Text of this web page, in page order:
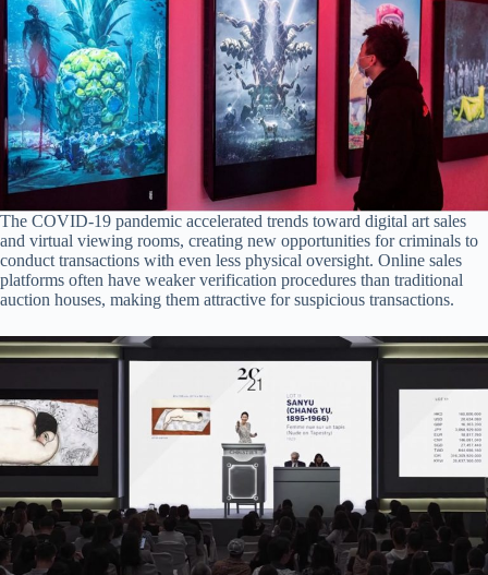
The COVID-19 pandemic accelerated trends toward digital art sales
and virtual viewing rooms, creating new opportunities for criminals to
conduct transactions with even less physical oversight. Online sales
platforms often have weaker verification procedures than traditional
auction houses, making them attractive for suspicious transactions.